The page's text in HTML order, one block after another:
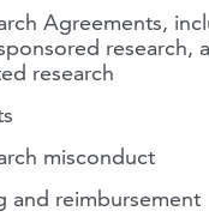
Agreements,
research,
research
misconduct
and reimbursement